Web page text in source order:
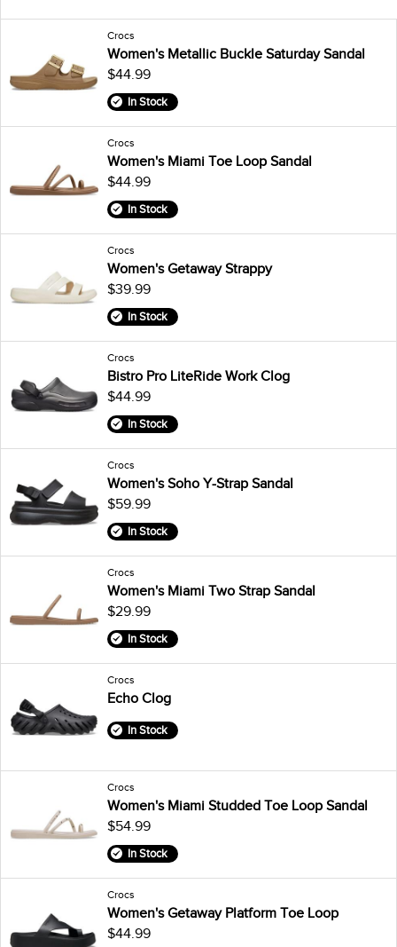
Crocs
Women's Metallic Buckle Saturday Sandal
$44.99
In Stock
Crocs
Women's Miami Toe Loop Sandal
$44.99
In Stock
Crocs
Women's Getaway Strappy
$39.99
In Stock
Crocs
Bistro Pro LiteRide Work Clog
$44.99
In Stock
Crocs
Women's Soho Y-Strap Sandal
$59.99
In Stock
Crocs
Women's Miami Two Strap Sandal
$29.99
In Stock
Crocs
Echo Clog
In Stock
Crocs
Women's Miami Studded Toe Loop Sandal
$54.99
In Stock
Crocs
Women's Getaway Platform Toe Loop
$44.99